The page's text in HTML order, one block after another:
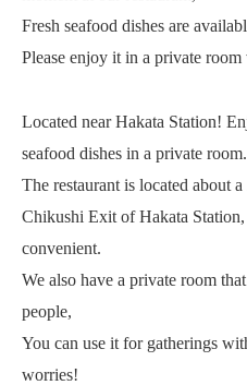
Fresh seafood dishes are
Please enjoy it in a private
Located near Hakata Station!
seafood dishes in a private room.
The restaurant is located about
Chikushi Exit of Hakata
convenient.
We also have a private room
people,
You can use it for gatherings
worries!